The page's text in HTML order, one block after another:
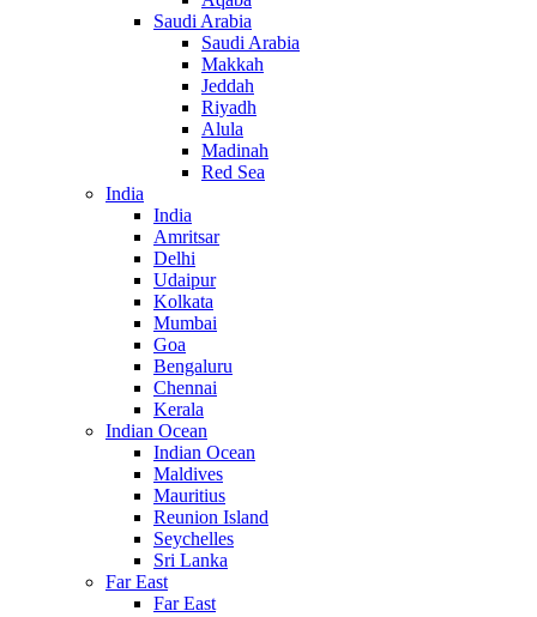
Saudi Arabia
Saudi Arabia
Makkah
Jeddah
Riyadh
Alula
Madinah
Red Sea
India
India
Amritsar
Delhi
Udaipur
Kolkata
Mumbai
Goa
Bengaluru
Chennai
Kerala
Indian Ocean
Indian Ocean
Maldives
Mauritius
Reunion Island
Seychelles
Sri Lanka
Far East
Far East